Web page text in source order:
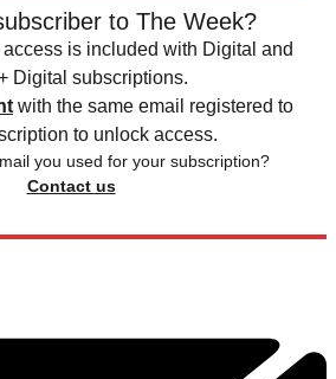
to The Week?
is included with Digital and
Digital subscriptions.
with the same email registered to
to unlock access.
you used for your subscription?
Contact us